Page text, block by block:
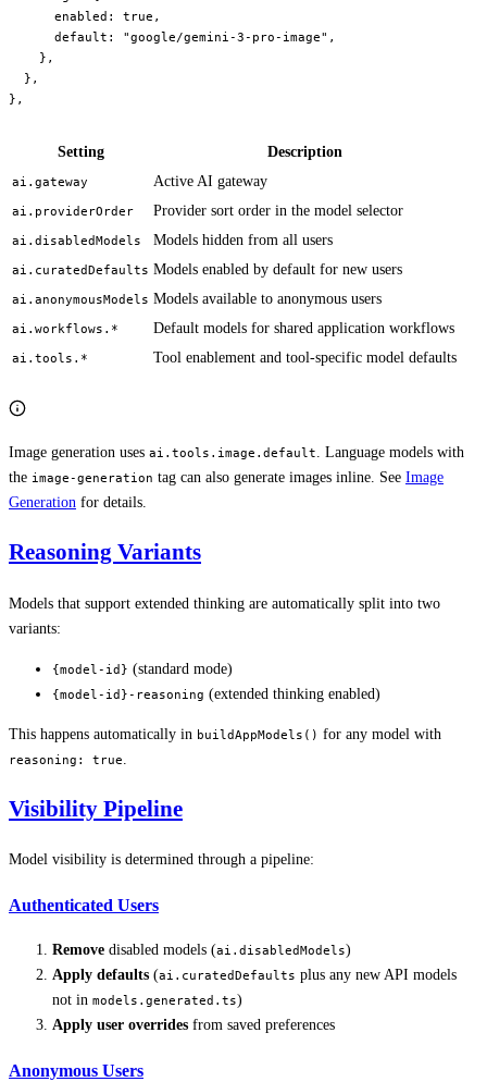
      enabled
: true ,
      default
: "google/gemini-3-pro-image" ,
    },
  },
},
Setting Description
ai.gateway Active AI gateway
ai.providerOrder Provider sort order in the model selector
ai.disabledModels Models hidden from all users
ai.curatedDefaults Models enabled by default for new users
ai.anonymousModels Models available to anonymous users
ai.workflows.* Default models for shared application workflows
ai.tools.* Tool enablement and tool-specific model defaults
Image generation uses ai.tools.image.default
. Language models with
the image-generation tag can also generate images inline. See Image
Generation for details.
Reasoning Variants
Models that support extended thinking are automatically split into two
variants:
{model-id} (standard mode)
{model-id}-reasoning (extended thinking enabled)
This happens automatically in buildAppModels() for any model with
reasoning: true
Visibility Pipeline
Model visibility is determined through a pipeline:
Authenticated Users
Remove disabled models (ai.disabledModels)
Apply defaults (ai.curatedDefaults plus any new API models
not in models.generated.ts)
Apply user overrides from saved preferences
Anonymous Users